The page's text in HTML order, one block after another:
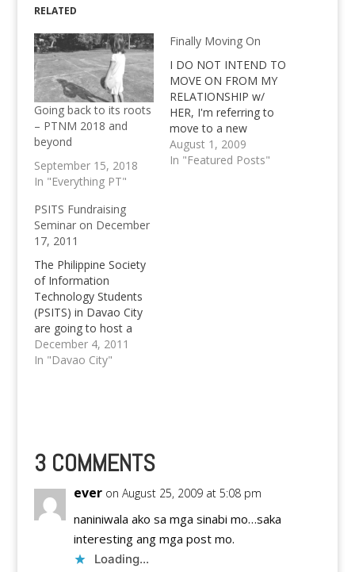
RELATED
Going back to its roots
– PTNM 2018 and
beyond
September 15, 2018
In "Everything PT"
Finally Moving On
I DO NOT INTEND TO
MOVE ON FROM MY
RELATIONSHIP w/
HER, I'm referring to
move to a new
domain, nothing else. I
do not intend to move
August 1, 2009
In "Featured Posts"
PSITS Fundraising
Seminar on December
17, 2011
The Philippine Society
of Information
Technology Students
(PSITS) in Davao City
are going to host a
Fundraising Seminar
on December 17, 2011
first one, will be hosted
from 8AM-12NN while
the second…
December 4, 2011
In "Davao City"
3 COMMENTS
ever on August 25, 2009 at 5:08 pm
naniniwala ako sa mga sinabi mo…saka
interesting ang mga post mo.
Loading...